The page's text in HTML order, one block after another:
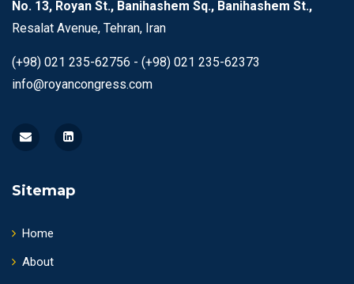
No. 13, Royan St., Banihashem Sq., Banihashem St.,
Resalat Avenue, Tehran, Iran
(+98) 021 235-62756 - (+98) 021 235-62373
info@royancongress.com
Sitemap
Home
About